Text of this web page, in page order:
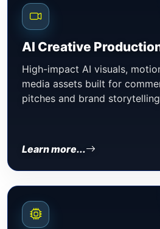
AI Creative
High-impact AI visuals,
media assets built for
pitches and brand
Learn more...